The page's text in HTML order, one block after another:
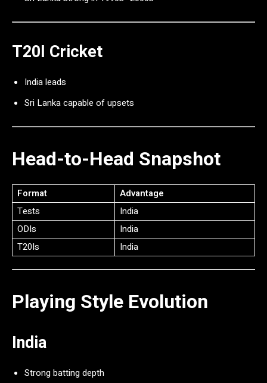
T20I Cricket
India leads
Sri Lanka capable of upsets
Head-to-Head Snapshot
Format
Advantage
Tests
India
ODIs
India
T20Is
India
Playing Style Evolution
India
Strong batting depth